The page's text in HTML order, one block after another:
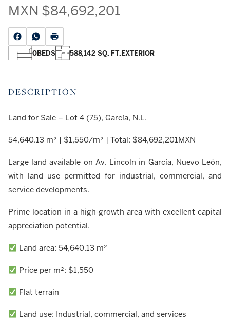
MXN $84,692,201
0BEDS 588,142 SQ. FT.EXTERIOR
DESCRIPTION
Land for Sale – Lot 4 (75), García, N.L.
54,640.13 m² | $1,550/m² | Total: $84,692,201MXN
Large land available on Av. Lincoln in García, Nuevo León,
with land use permitted for industrial, commercial, and
service developments.
Prime location in a high-growth area with excellent capital
appreciation potential.
Land area: 54,640.13 m²
Price per m²: $1,550
Flat terrain
Land use: Industrial, commercial, and services